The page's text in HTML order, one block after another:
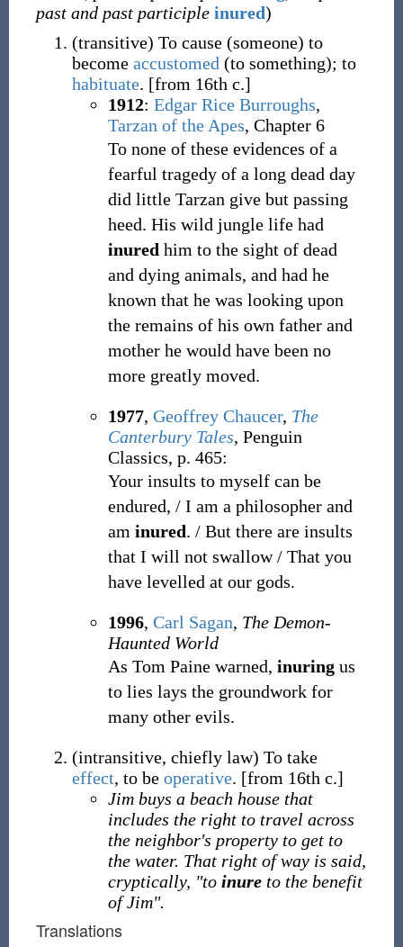
past and past participle inured)
(transitive) To cause (someone) to
become accustomed (to something); to
habituate. [from 16th c.]
1912: Edgar Rice Burroughs,
Tarzan of the Apes, Chapter 6
To none of these evidences of a
fearful tragedy of a long dead day
did little Tarzan give but passing
heed. His wild jungle life had
inured him to the sight of dead
and dying animals, and had he
known that he was looking upon
the remains of his own father and
mother he would have been no
more greatly moved.
1977, Geoffrey Chaucer, The
Canterbury Tales, Penguin
Classics, p. 465:
Your insults to myself can be
endured, / I am a philosopher and
am inured. / But there are insults
that I will not swallow / That you
have levelled at our gods.
1996, Carl Sagan, The Demon-
Haunted World
As Tom Paine warned, inuringus
to lies lays the groundwork for
many other evils.
(intransitive, chiefly law) To take
effect, to be operative. [from 16th c.]
Jim buys a beach house that
includes the right to travel across
the neighbor's property to get to
the water. That right of way is said,
cryptically, "to inureto the benefit
of Jim".
Translations